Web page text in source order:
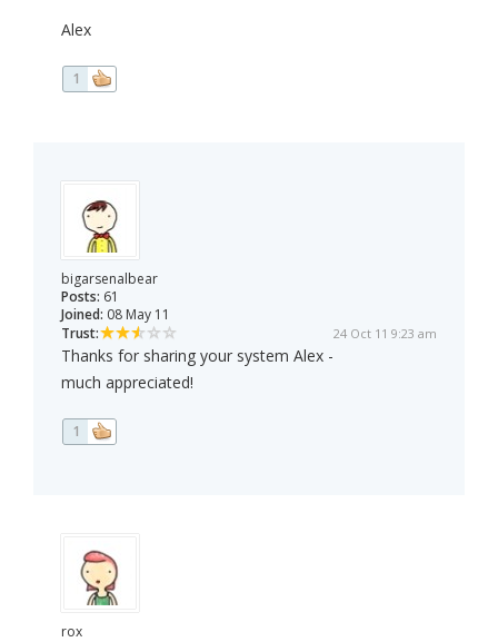
Alex
1
bigarsenalbear
Posts: 61
Joined: 08 May 11
Trust:
24 Oct 11 9:23 am
Thanks for sharing your system Alex -
much appreciated!
1
rox